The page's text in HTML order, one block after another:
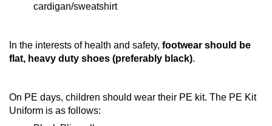
cardigan/sweatshirt
In the interests of health and safety, footwear should be
flat, heavy duty shoes (preferably black).
On PE days, children should wear their PE kit. The PE Kit
Uniform is as follows: